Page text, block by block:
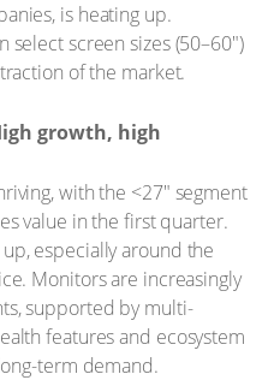
is heating up.
screen sizes (50–60")
of the market.
growth, high
with the <27" segment
value in the first quarter.
especially around the
Monitors are increasingly
supported by multi-
features and ecosystem
term demand.